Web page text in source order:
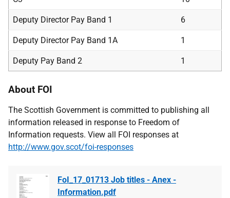
Deputy Director Pay Band 1 6
Deputy Director Pay Band 1A 1
Deputy Pay Band 2 1
About FOI
The Scottish Government is committed to publishing all
information released in response to Freedom of
Information requests. View all FOI responses at
http://www.gov.scot/foi-responses
FoI_17_01713 Job titles - Anex -
Information.pdf